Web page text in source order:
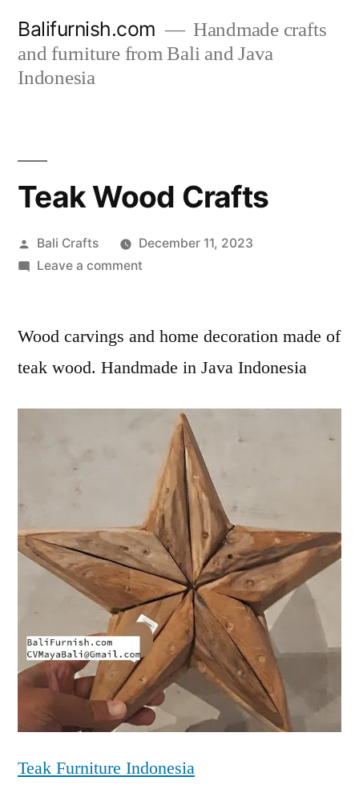
content
Balifurnish.com
Handmade crafts
and furniture from Bali and Java
Indonesia
Teak Wood Crafts
Posted
by
Bali Crafts
December 11, 2023
Leave a commenton
Crafts
Wood carvings and home decoration made of
teak wood. Handmade in Java Indonesia
Teak Furniture Indonesia